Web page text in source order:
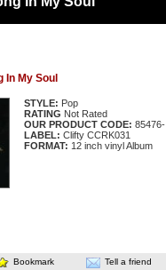
In My Soul
STYLE: Pop
RATING Not Rated
OUR PRODUCT CODE: 85476-
LABEL: Clifty CCRK031
FORMAT: 12 inch vinyl Album
Bookmark Tell a friend